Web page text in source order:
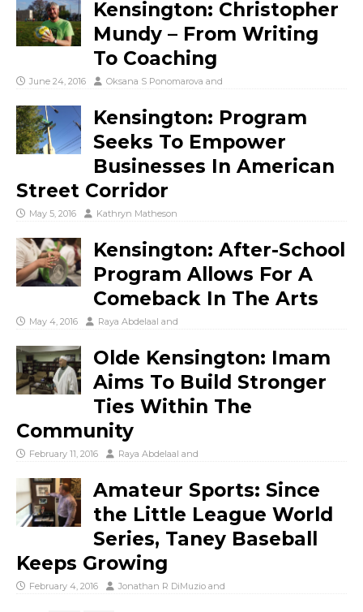
Kensington: Christopher
Mundy – From Writing
To Coaching
June 24, 2016 Oksana S Ponomarova and
Kensington: Program
Seeks To Empower
Businesses In American
Street Corridor
May 5, 2016 Kathryn Matheson
Kensington: After-School
Program Allows For A
Comeback In The Arts
May 4, 2016 Raya Abdelaal and
Olde Kensington: Imam
Aims To Build Stronger
Ties Within The
Community
February 11, 2016 Raya Abdelaal and
Amateur Sports: Since
the Little League World
Series, Taney Baseball
Keeps Growing
February 4, 2016 Jonathan R DiMuzio and